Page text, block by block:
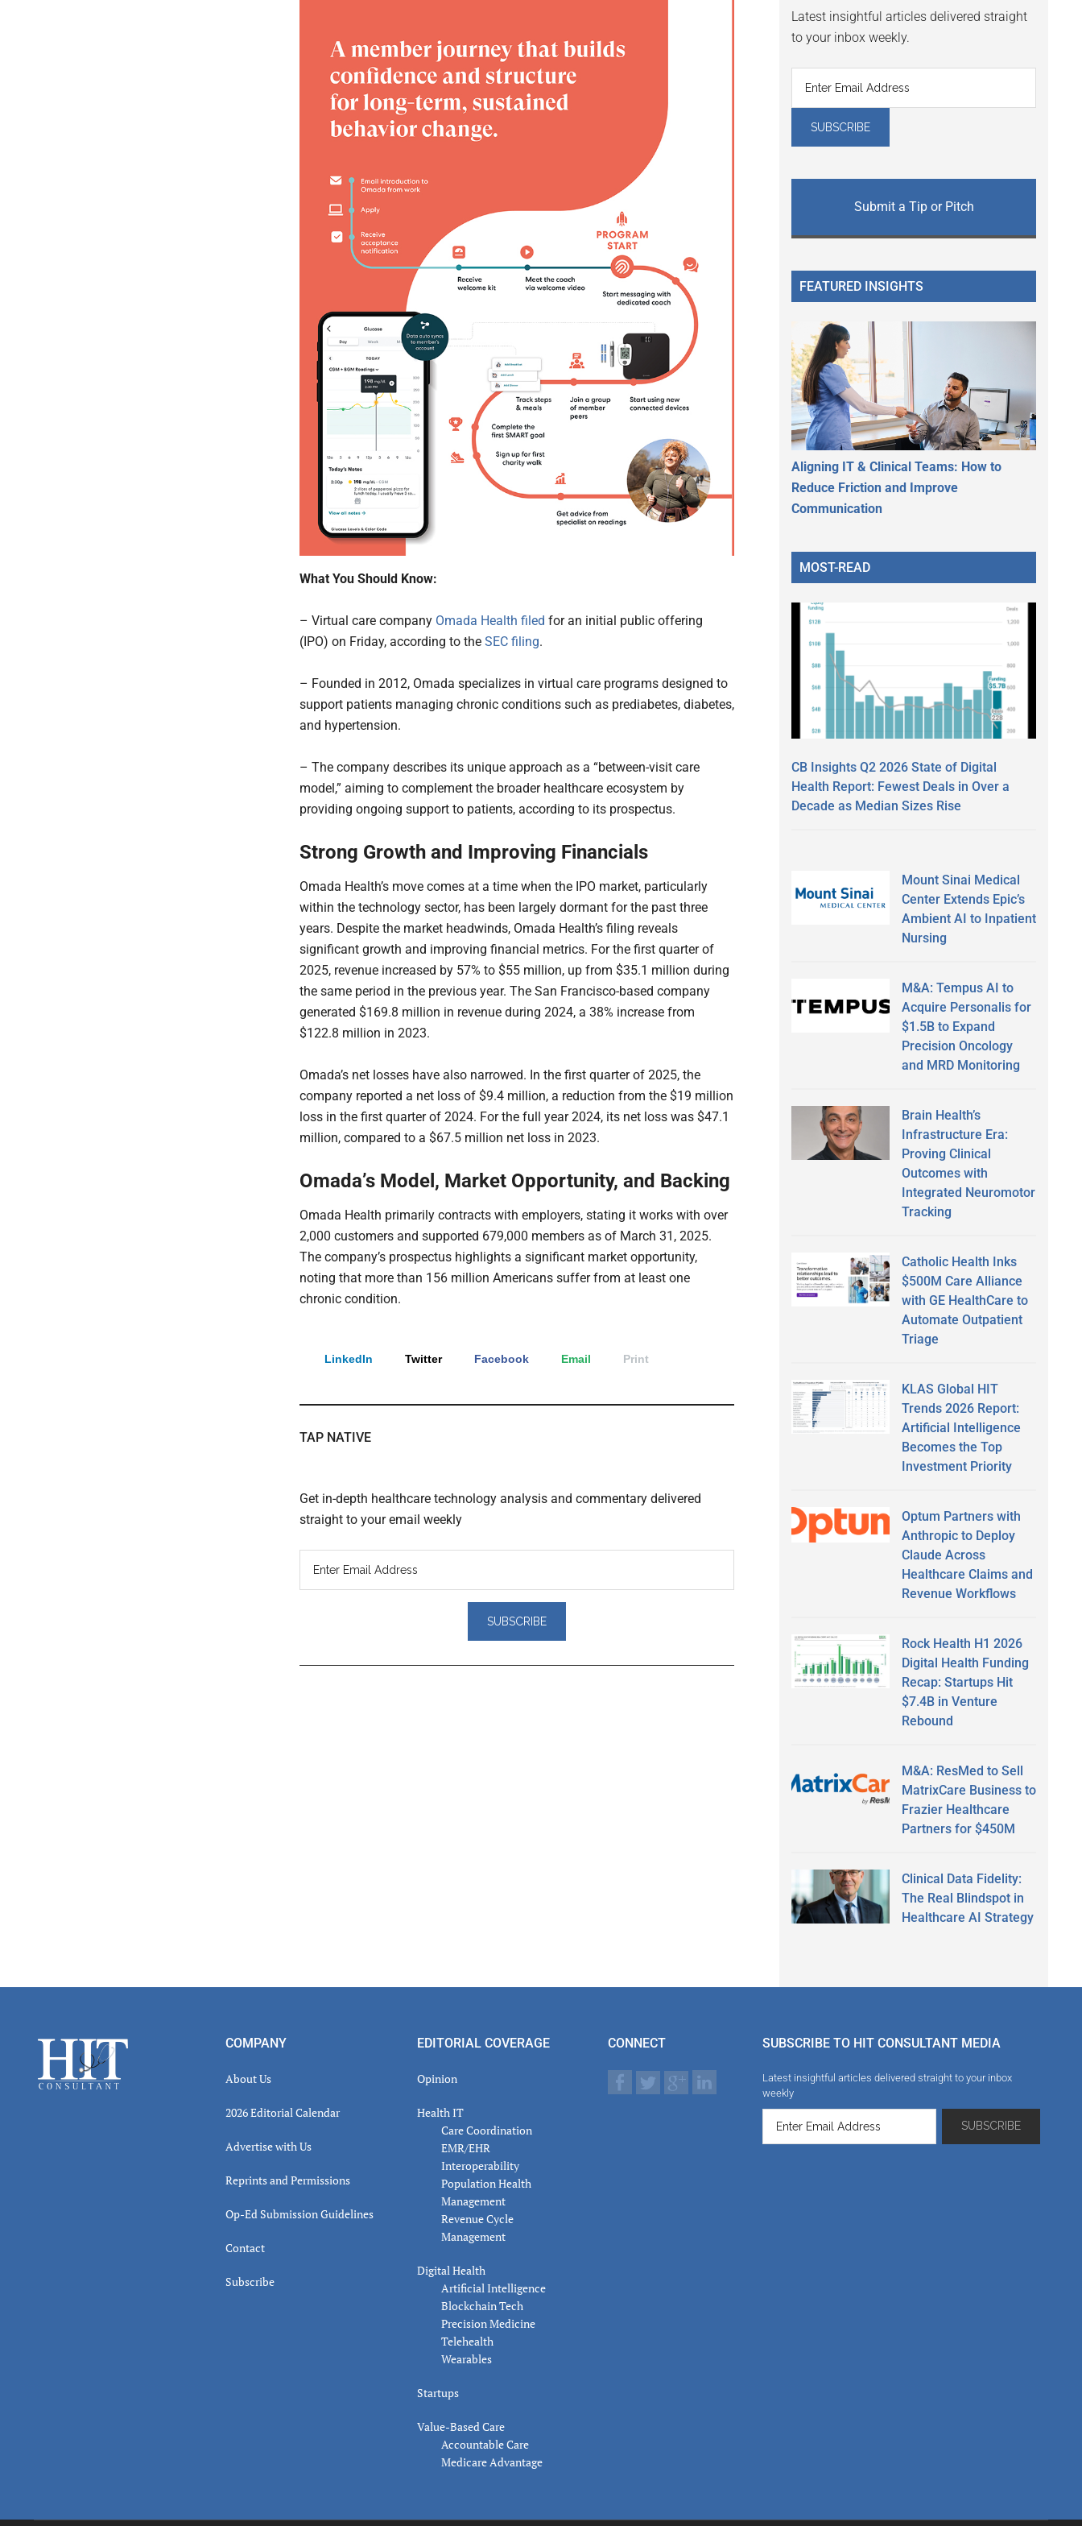
What You Should Know:
– Virtual care company Omada Health filed for an initial public offering
(IPO) on Friday, according to the SEC filing.
– Founded in 2012, Omada specializes in virtual care programs designed to
support patients managing chronic conditions such as prediabetes, diabetes,
and hypertension.
– The company describes its unique approach as a “between-visit care
model,” aiming to complement the broader healthcare ecosystem by
providing ongoing support to patients, according to its prospectus.
Strong Growth and Improving Financials
Omada Health’s move comes at a time when the IPO market, particularly
within the technology sector, has been largely dormant for the past three
years. Despite the market headwinds, Omada Health’s filing reveals
significant growth and improving financial metrics. For the first quarter of
2025, revenue increased by 57% to $55 million, up from $35.1 million during
the same period in the previous year. The San Francisco-based company
generated $169.8 million in revenue during 2024, a 38% increase from
$122.8 million in 2023.
Omada’s net losses have also narrowed. In the first quarter of 2025, the
company reported a net loss of $9.4 million, a reduction from the $19 million
loss in the first quarter of 2024. For the full year 2024, its net loss was $47.1
million, compared to a $67.5 million net loss in 2023.
Omada’s Model, Market Opportunity, and Backing
Omada Health primarily contracts with employers, stating it works with over
2,000 customers and supported 679,000 members as of March 31, 2025.
The company’s prospectus highlights a significant market opportunity,
noting that more than 156 million Americans suffer from at least one
chronic condition.
LinkedIn Twitter Facebook Email Print
TAP NATIVE
Get in-depth healthcare technology analysis and commentary delivered
straight to your email weekly
Latest insightful articles delivered straight
to your inbox weekly.
Submit a Tip or Pitch
FEATURED INSIGHTS
Aligning IT & Clinical Teams: How to
Reduce Friction and Improve
Communication
MOST-READ
CB Insights Q2 2026 State of Digital
Health Report: Fewest Deals in Over a
Decade as Median Sizes Rise
Mount Sinai Medical
Center Extends Epic’s
Ambient AI to Inpatient
Nursing
M&A: Tempus AI to
Acquire Personalis for
$1.5B to Expand
Precision Oncology
and MRD Monitoring
Brain Health’s
Infrastructure Era:
Proving Clinical
Outcomes with
Integrated Neuromotor
Tracking
Catholic Health Inks
$500M Care Alliance
with GE HealthCare to
Automate Outpatient
Triage
KLAS Global HIT
Trends 2026 Report:
Artificial Intelligence
Becomes the Top
Investment Priority
Optum Partners with
Anthropic to Deploy
Claude Across
Healthcare Claims and
Revenue Workflows
Rock Health H1 2026
Digital Health Funding
Recap: Startups Hit
$7.4B in Venture
Rebound
M&A: ResMed to Sell
MatrixCare Business to
Frazier Healthcare
Partners for $450M
Clinical Data Fidelity:
The Real Blindspot in
Healthcare AI Strategy
Footer COMPANY
About Us
2026 Editorial Calendar
Advertise with Us
Reprints and Permissions
Op-Ed Submission Guidelines
Contact
Subscribe
EDITORIAL COVERAGE
Opinion
Health IT
Care Coordination
EMR/EHR
Interoperability
Population Health
Management
Revenue Cycle
Management
Digital Health
Artificial Intelligence
Blockchain Tech
Precision Medicine
Telehealth
Wearables
Startups
Value-Based Care
Accountable Care
Medicare Advantage
CONNECT SUBSCRIBE TO HIT CONSULTANT MEDIA
Latest insightful articles delivered straight to your inbox
weekly